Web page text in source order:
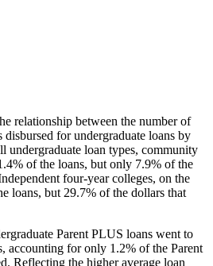
relationship between the number of
disbursed for undergraduate loans by
undergraduate loan types, community
of the loans, but only 7.9% of the
four-year colleges, on the
loans, but 29.7% of the dollars that
Parent PLUS loans went to
accounting for only 1.2% of the Parent
Reflecting the higher average loan